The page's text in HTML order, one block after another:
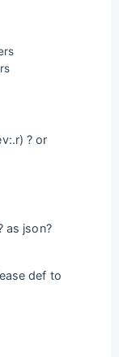
? or
as json?
def to